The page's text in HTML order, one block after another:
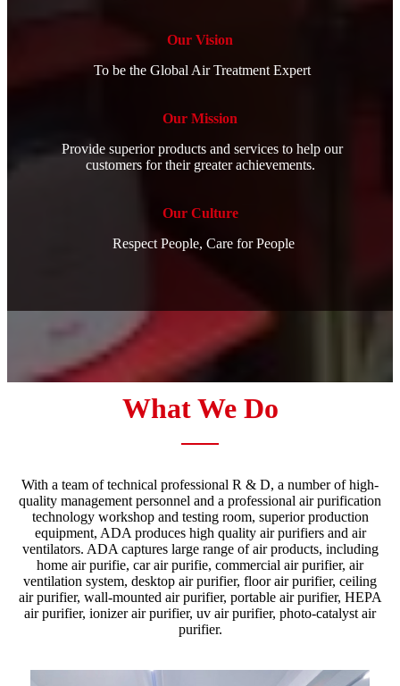
Our Vision
To be the Global Air Treatment Expert
Our Mission
Provide superior products and services to help our
customers for their greater achievements.
Our Culture
Respect People, Care for People
What We Do
With a team of technical professional R & D, a number of high-
quality management personnel and a professional air purification
technology workshop and testing room, superior production
equipment, ADA produces high quality air purifiers and air
ventilators. ADA captures large range of air products, including
home air purifie, car air purifie, commercial air purifier, air
ventilation system, desktop air purifier, floor air purifier, ceiling
air purifier, wall-mounted air purifier, portable air purifier, HEPA
air purifier, ionizer air purifier, uv air purifier, photo-catalyst air
purifier.